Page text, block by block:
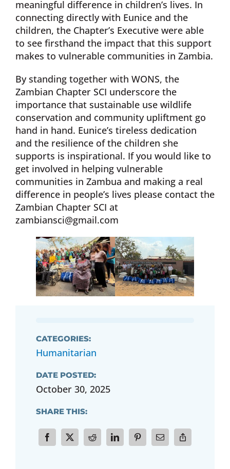
meaningful difference in children’s lives. In
connecting directly with Eunice and the
children, the Chapter’s Executive were able
to see firsthand the impact that this support
makes to vulnerable communities in Zambia.
By standing together with WONS, the
Zambian Chapter SCI underscore the
importance that sustainable use wildlife
conservation and community upliftment go
hand in hand. Eunice’s tireless dedication
and the resilience of the children she
supports is inspirational. If you would like to
get involved in helping vulnerable
communities in Zambua and making a real
difference in people’s lives please contact the
Zambian Chapter SCI at
zambiansci@gmail.com
CATEGORIES:
Humanitarian
DATE POSTED:
October 30, 2025
SHARE THIS: